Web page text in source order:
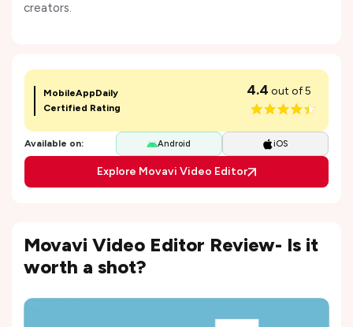
creators.
MobileAppDaily
Certified Rating
4.4 out of 5
Available on: Android iOS
Explore Movavi Video Editor
Movavi Video Editor Review- Is it
worth a shot?